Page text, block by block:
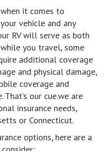
it comes to
vehicle and any
RV will serve as both
you travel, some
additional coverage
and physical damage,
coverage and
our cue.we are
insurance needs,
or Connecticut.
options, here are a